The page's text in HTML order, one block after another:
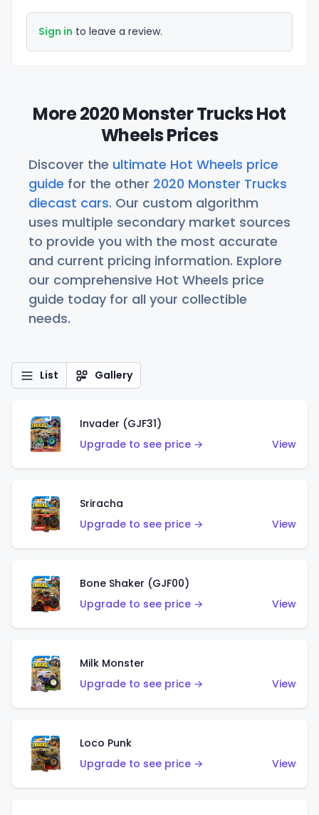
Sign in to leave a review.
More 2020 Monster Trucks Hot
Wheels Prices
Discover the ultimate Hot Wheels price
guide for the other 2020 Monster Trucks
diecast cars. Our custom algorithm
uses multiple secondary market sources
to provide you with the most accurate
and current pricing information. Explore
our comprehensive Hot Wheels price
guide today for all your collectible
needs.
List Gallery
Invader (GJF31)
Upgrade to see price →
View
Sriracha
Upgrade to see price →
View
Bone Shaker (GJF00)
Upgrade to see price →
View
Milk Monster
Upgrade to see price →
View
Loco Punk
Upgrade to see price →
View